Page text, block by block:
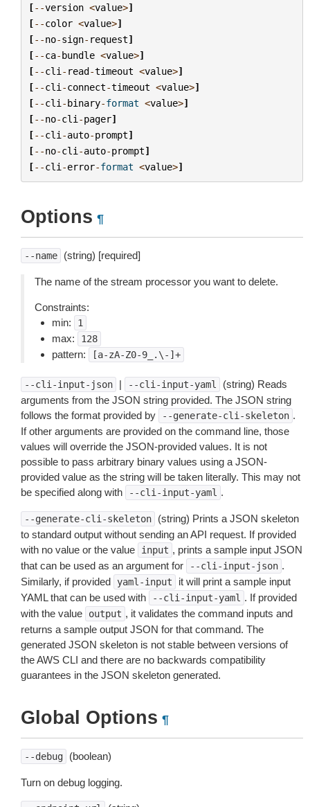
[--version <value>]
[--color <value>]
[--no-sign- request]
[--ca-bundle <value>]
[--cli - read-timeout <value>]
[--cli -connect-timeout <value>]
[--cli -binary-format <value>]
[--no-cli -pager]
[--cli -auto-prompt]
[--no-cli -auto-prompt]
[--cli -error-format <value>]
Options ¶
--name (string) [required]
The name of the stream processor you want to delete.
Constraints:
min:
1
max: 128
pattern: [a-zA-Z0-9_.\-]+
--cli-input-json | --cli-input-yaml
(string) Reads
arguments from the JSON string provided. The JSON string
follows the format provided by
--generate-cli-skeleton .
If other arguments are provided on the command line, those
values will override the JSON-provided values. It is not
possible to pass arbitrary binary values using a JSON-
provided value as the string will be taken literally. This may not
be specified along with
--cli-input-yaml .
--generate-cli-skeleton
(string) Prints a JSON skeleton
to standard output without sending an API request. If provided
with no value or the value
input , prints a sample input JSON
that can be used as an argument for
--cli-input-json .
Similarly, if provided
yaml-input
it will print a sample input
YAML that can be used with
--cli-input-yaml . If provided
with the value
output , it validates the command inputs and
returns a sample output JSON for that command. The
generated JSON skeleton is not stable between versions of
the AWS CLI and there are no backwards compatibility
guarantees in the JSON skeleton generated.
Global Options ¶
--debug (boolean)
Turn on debug logging.